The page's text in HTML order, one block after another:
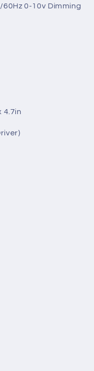
0-10v Dimming
4.7in